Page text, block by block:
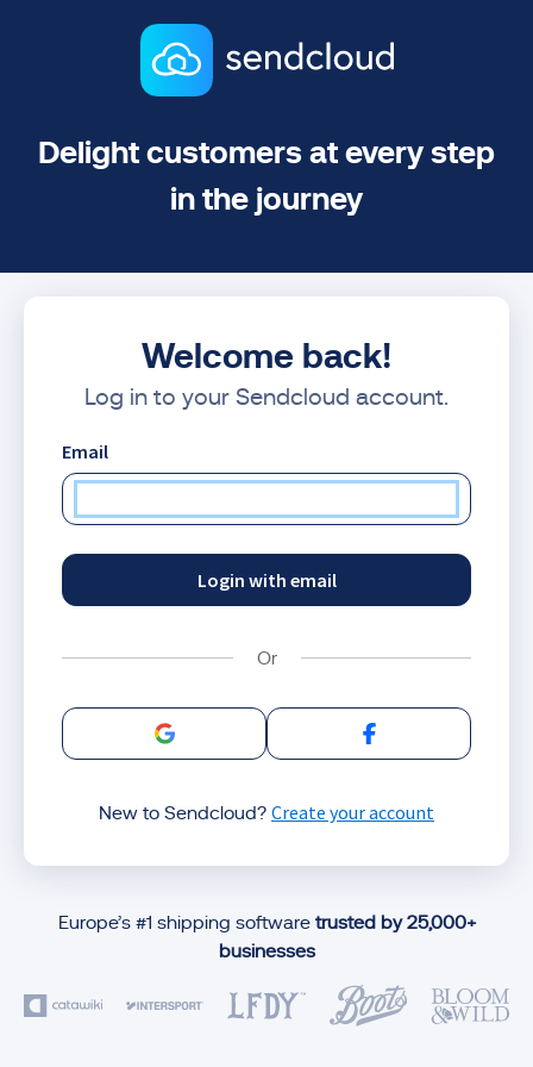
Delight customers at every step
in the journey
Welcome back!
Log in to your Sendcloud account.
Email
Login with email
Sign in with Google Sign in with
New to Sendcloud? Create your account
Europe’s #1 shipping software trusted by 25,000+
businesses